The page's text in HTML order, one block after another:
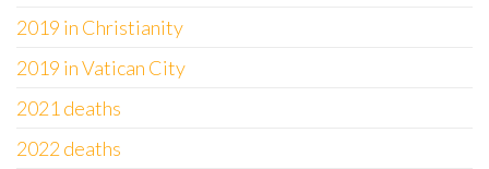
2019 in Christianity
2019 in Vatican City
2021 deaths
2022 deaths